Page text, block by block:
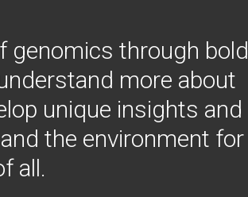
genomics through bold
more about
unique insights and
the environment for
all.